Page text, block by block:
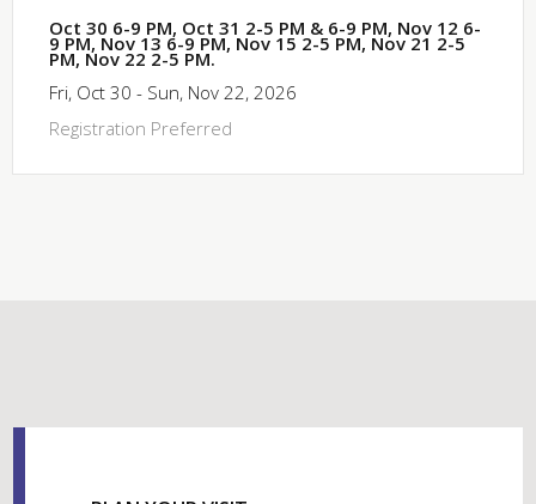
Oct 30 6-9 PM, Oct 31 2-5 PM & 6-9 PM, Nov 12 6-
9 PM, Nov 13 6-9 PM, Nov 15 2-5 PM, Nov 21 2-5
PM, Nov 22 2-5 PM.
Fri, Oct 30 - Sun, Nov 22, 2026
Registration Preferred